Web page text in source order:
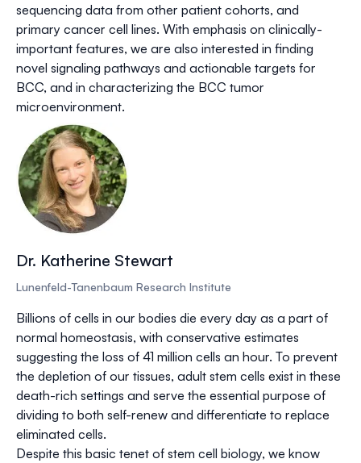
sequencing data from other patient cohorts, and
primary cancer cell lines. With emphasis on clinically-
important features, we are also interested in finding
novel signaling pathways and actionable targets for
BCC, and in characterizing the BCC tumor
microenvironment.
Dr. Katherine Stewart
Lunenfeld-Tanenbaum Research Institute
Billions of cells in our bodies die every day as a part of
normal homeostasis, with conservative estimates
suggesting the loss of 41 million cells an hour. To prevent
the depletion of our tissues, adult stem cells exist in these
death-rich settings and serve the essential purpose of
dividing to both self-renew and differentiate to replace
eliminated cells.
Despite this basic tenet of stem cell biology, we know